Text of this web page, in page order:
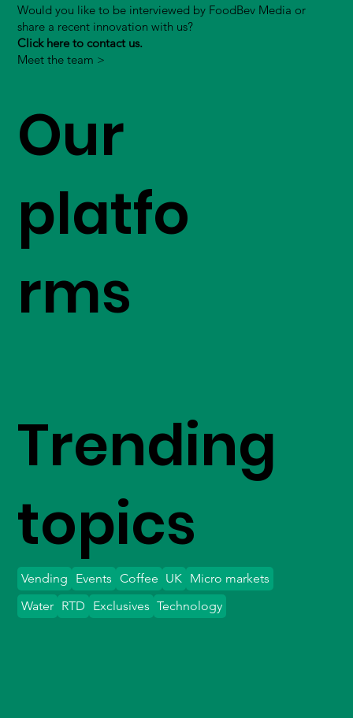
Would you like to be interviewed by FoodBev Media or
share a recent innovation with us?
Click here to contact us.
Meet the team >
Our
platfo
rms
Trending
topics
Vending Events Coffee UK Micro markets
Water
Exclusives Technology
RTD